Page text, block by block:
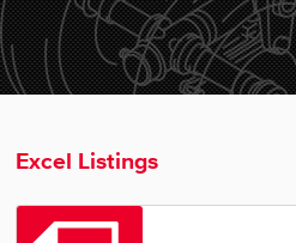
Excel Listings